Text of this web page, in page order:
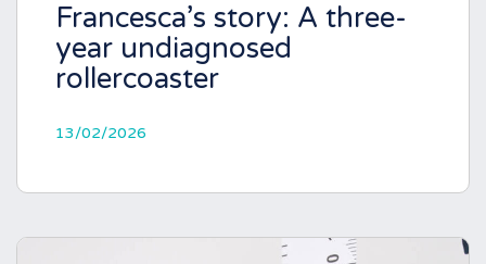
Francesca’s story: A three-
year undiagnosed
rollercoaster
13/02/2026